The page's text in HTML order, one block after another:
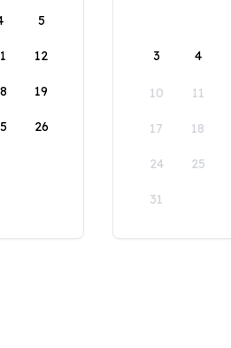
5
12
19
26
3 4
10 11
17 18
24 25
31